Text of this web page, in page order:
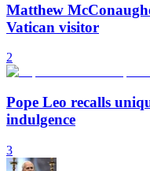
Matthew
Vatican visitor
2
Pope Leo recalls
indulgence
3